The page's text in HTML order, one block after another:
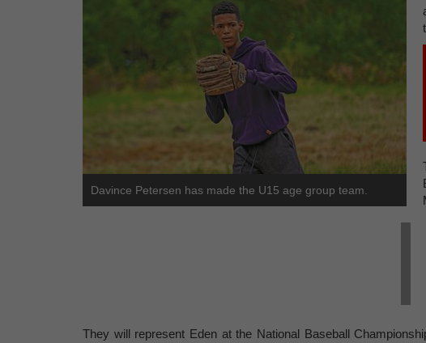
Davince Petersen has made the U15 age group team.
They will represent Eden at the National Baseball